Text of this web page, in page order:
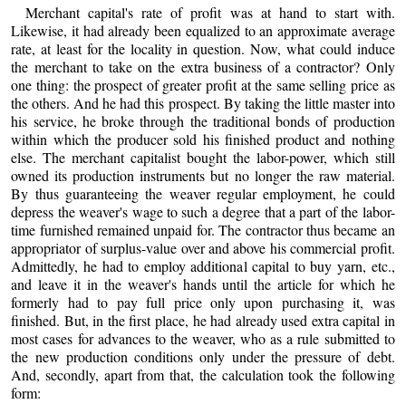
Merchant capital's rate of profit was at hand to start with.
Likewise, it had already been equalized to an approximate average
rate, at least for the locality in question. Now, what could induce
the merchant to take on the extra business of a contractor? Only
one thing: the prospect of greater profit at the same selling price as
the others. And he had this prospect. By taking the little master into
his service, he broke through the traditional bonds of production
within which the producer sold his finished product and nothing
else. The merchant capitalist bought the labor-power, which still
owned its production instruments but no longer the raw material.
By thus guaranteeing the weaver regular employment, he could
depress the weaver's wage to such a degree that a part of the labor-
time furnished remained unpaid for. The contractor thus became an
appropriator of surplus-value over and above his commercial profit.
Admittedly, he had to employ additional capital to buy yarn, etc.,
and leave it in the weaver's hands until the article for which he
formerly had to pay full price only upon purchasing it, was
finished. But, in the first place, he had already used extra capital in
most cases for advances to the weaver, who as a rule submitted to
the new production conditions only under the pressure of debt.
And, secondly, apart from that, the calculation took the following
form: